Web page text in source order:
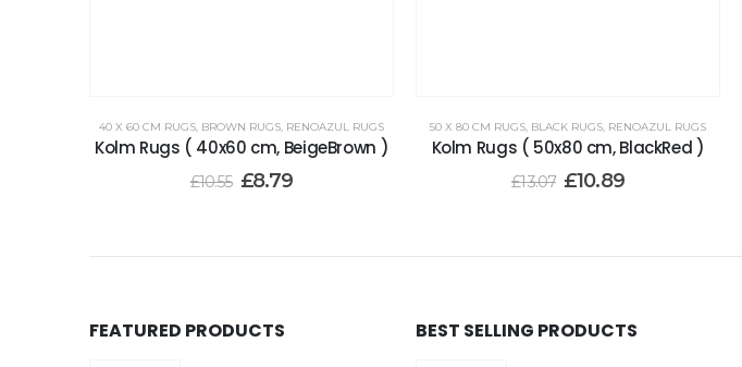
40 X 60 CM RUGS, BROWN RUGS, RENOAZUL RUGS
Kolm Rugs ( 40x60 cm, BeigeBrown )
£10.55 £8.79
50 X 80 CM RUGS, BLACK RUGS, RENOAZUL RUGS
Kolm Rugs ( 50x80 cm, BlackRed )
£13.07 £10.89
FEATURED PRODUCTS BEST SELLING PRODUCTS